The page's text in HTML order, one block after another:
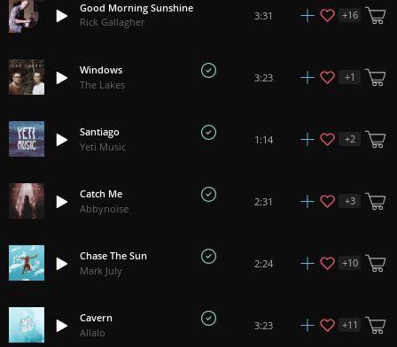
Good Morning Sunshine
Rick Gallagher
3:31 +16
Windows
The Lakes
3:23 +1
Santiago
Yeti Music
1:14 +2
Catch Me
Abbynoise
2:31 +3
Chase The Sun
Mark July
2:24 +10
Cavern
Allalo
3:23 +11